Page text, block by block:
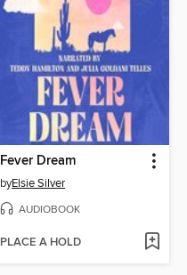
Fever Dream
byElsie Silver
AUDIOBOOK
PLACE A HOLD